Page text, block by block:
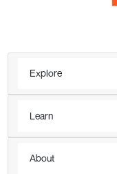
Explore
Learn
About